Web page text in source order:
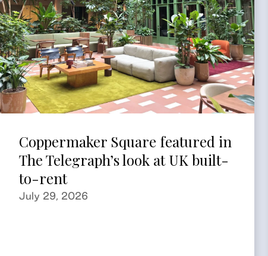
Coppermaker Square featured in
The Telegraph’s look at UK built-
to-rent
July 29, 2026